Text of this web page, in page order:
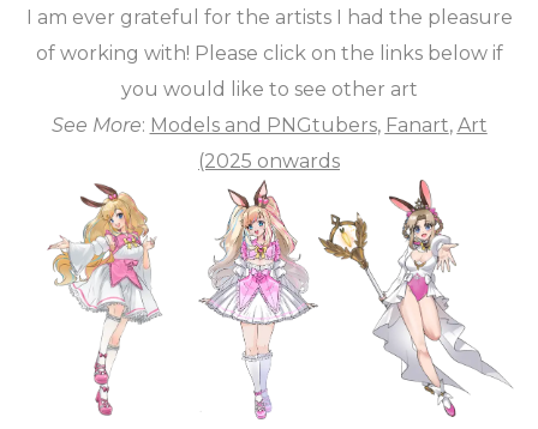
I am ever grateful for the artists I had the pleasure
of working with! Please click on the links below if
you would like to see other art
See More: Models and PNGtubers, Fanart, Art
(2025 onwards